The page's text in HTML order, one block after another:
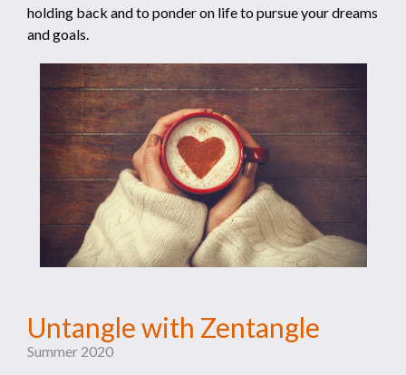
holding back and to ponder on life to pursue your dreams
and goals.
Untangle with Zentangle
Summer 2020